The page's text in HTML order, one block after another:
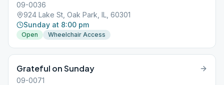
09-0036
924 Lake St, Oak Park, IL, 60301
Sunday at 8:00 pm
Open Wheelchair Access
Grateful on Sunday
09-0071